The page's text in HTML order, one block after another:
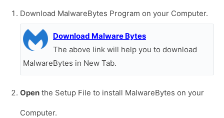
Download MalwareBytes Program on your Computer.
Download Malware Bytes
The above link will help you to download
MalwareBytes in New Tab.
Open the Setup File to install MalwareBytes on your
Computer.